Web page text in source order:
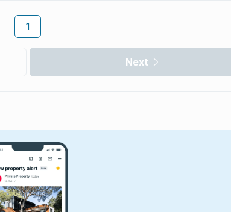
1
Next